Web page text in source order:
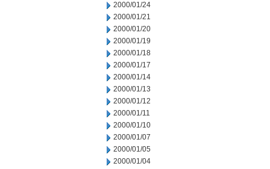
2000/01/24
2000/01/21
2000/01/20
2000/01/19
2000/01/18
2000/01/17
2000/01/14
2000/01/13
2000/01/12
2000/01/11
2000/01/10
2000/01/07
2000/01/05
2000/01/04